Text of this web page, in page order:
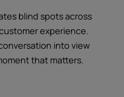
blind spots across
experience.
into view
that matters.